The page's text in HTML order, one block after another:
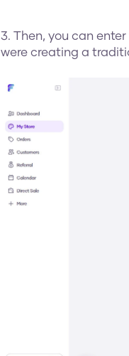
3. Then, you can
were creating a